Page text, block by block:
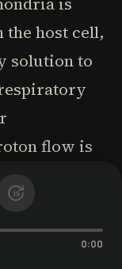
15
0:00
host cell,
solution to
flow is
rather
for